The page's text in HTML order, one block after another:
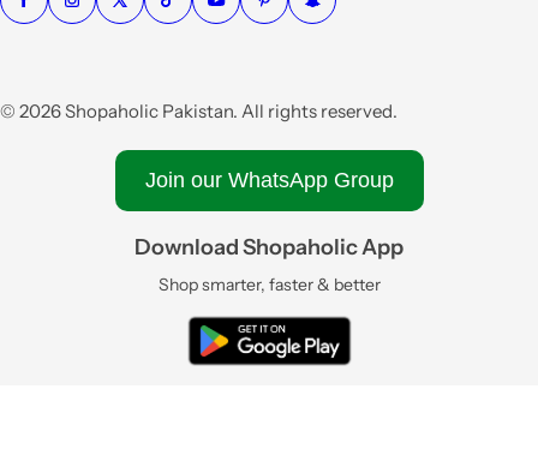
© 2026 Shopaholic Pakistan. All rights reserved.
Join our WhatsApp Group
Download Shopaholic App
Shop smarter, faster & better